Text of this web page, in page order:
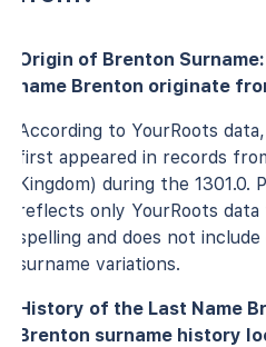
Origin of Brenton
name Brenton originate
According to YourRoots
first appeared in records
Kingdom) during the 1301.0.
reflects only YourRoots
spelling and does not
surname variations.
History of the Last Name
Brenton surname history